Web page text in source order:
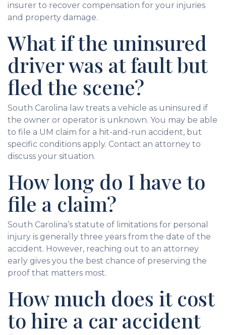
insurer to recover compensation for your injuries
and property damage.
What if the uninsured
driver was at fault but
fled the scene?
South Carolina law treats a vehicle as uninsured if
the owner or operator is unknown. You may be able
to file a UM claim for a hit-and-run accident, but
specific conditions apply. Contact an attorney to
discuss your situation.
How long do I have to
file a claim?
South Carolina’s statute of limitations for personal
injury is generally three years from the date of the
accident. However, reaching out to an attorney
early gives you the best chance of preserving the
proof that matters most.
How much does it cost
to hire a car accident